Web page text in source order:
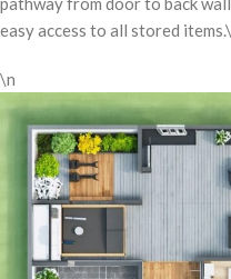
easy access to all stored
\n